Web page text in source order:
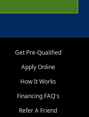
Get Pre-Qualified
Apply Online
How It Works
Financing FAQ's
Refer A Friend